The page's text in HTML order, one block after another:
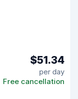
$51.34
per day
Free cancellation